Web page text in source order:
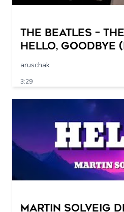
The Beatles –
Hello, Goodbye
2015)
aruschak
3:29
Martin Solveig